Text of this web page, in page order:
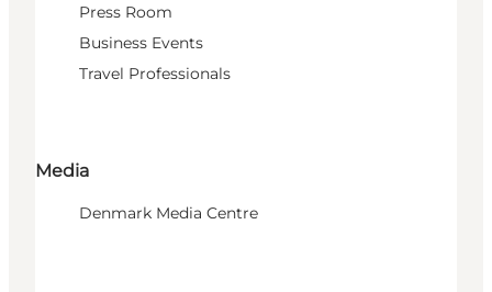
Press Room
Business Events
Travel Professionals
Media
Denmark Media Centre